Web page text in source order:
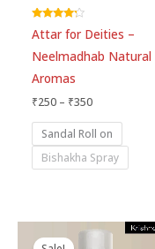
4.00
Attar for Deities –
Neelmadhab Natural
Aromas
₹250 – ₹350
Sandal Roll on
Bishakha Spray
Original
price
Current